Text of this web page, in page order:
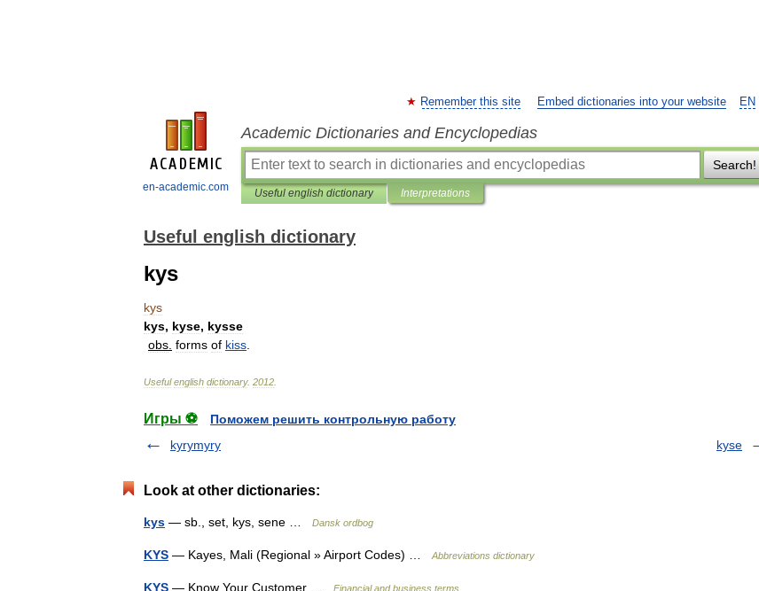
en-academic.com
EN
Remember this site Embed dictionaries into your website
Academic Dictionaries and Encyclopedias
Search!
Useful english dictionary Interpretations
Useful english dictionary
kys
kys
kys, kyse, kysse
obs forms of kiss
Useful english dictionary. 2012
Игры ⚽
Поможем решить контрольную работу
kyrymyry
kyse
Look at other dictionaries:
kys — sb., set, kys, sene … Dansk ordbog
KYS — Kayes, Mali (Regional » Airport Codes) … Abbreviations dictionary
KYS — Know Your Customer … Financial and business terms